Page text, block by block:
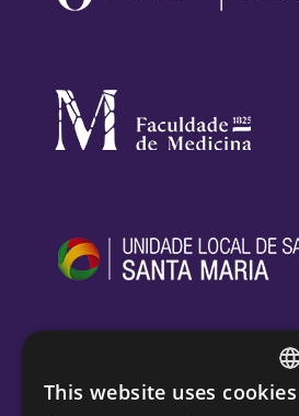
ENGLISH
This website uses cookies